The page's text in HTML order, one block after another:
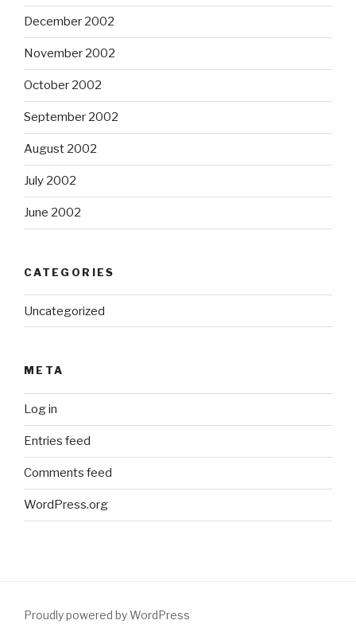
December 2002
November 2002
October 2002
September 2002
August 2002
July 2002
June 2002
CATEGORIES
Uncategorized
META
Log in
Entries feed
Comments feed
WordPress.org
Proudly powered by WordPress